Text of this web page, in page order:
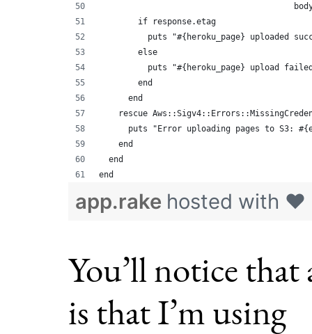
        if response.etag
puts "#{heroku_page} uploaded
        else
puts "#{heroku_page} upload
        end
      end
rescue
puts "Error uploading pages to S3:
    end
  end
end
app.rake hosted with
You’ll notice that
is that I’m using